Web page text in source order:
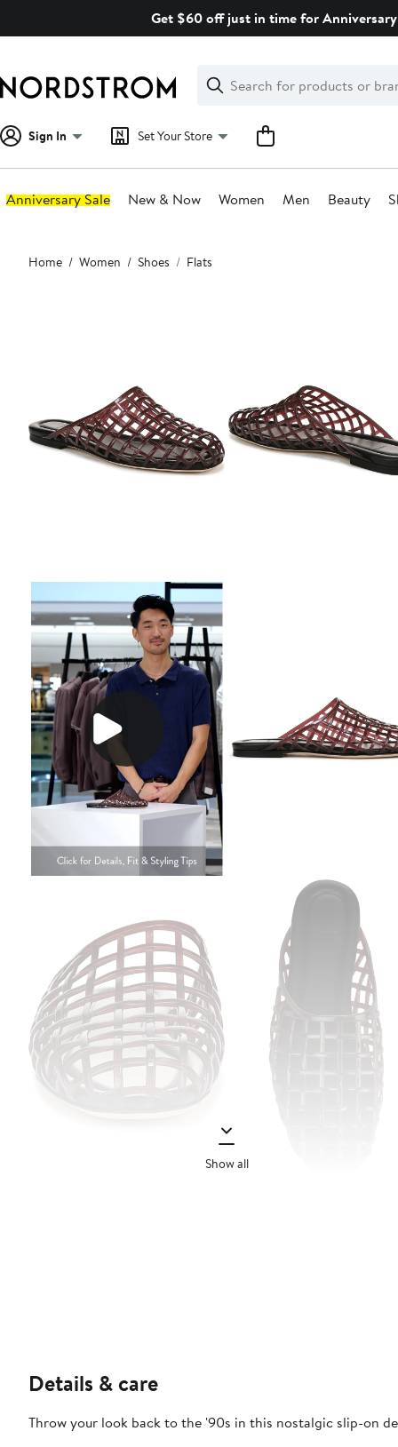
Get $60 off just in time for
Search
Clear
Clear
Search
Sign In Set Your Store
Anniversary Sale New & Now Women Men Beauty
Main
content
Home Women Shoes Flats
Show all
Details & care
Throw your look back to the '90s in this nostalgic slip-on